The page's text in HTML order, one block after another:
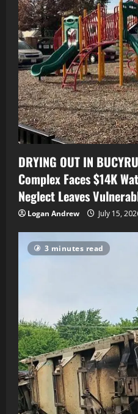
DRYING OUT IN
Complex Faces $14K
Neglect Leaves
Logan Andrew July 15,
3 minutes read